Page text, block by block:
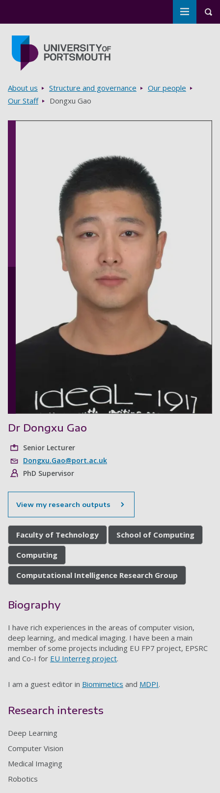
Toggle
Breadcrumbs
About us Structure and governance
Our people
Our Staff
Dongxu Gao
Dr Dongxu Gao
Senior Lecturer
Dongxu.Gao@port.ac.uk
PhD Supervisor
View my research outputs
Faculty of Technology School of Computing
Computing
Computational Intelligence Research Group
Biography
I have rich experiences in the areas of computer vision,
deep learning, and medical imaging. I have been a main
member of some projects including EU FP7 project, EPSRC
and Co-I for EU Interreg project.
I am a guest editor in Biomimetics and MDPI.
Research interests
Deep Learning
Computer Vision
Medical Imaging
Robotics